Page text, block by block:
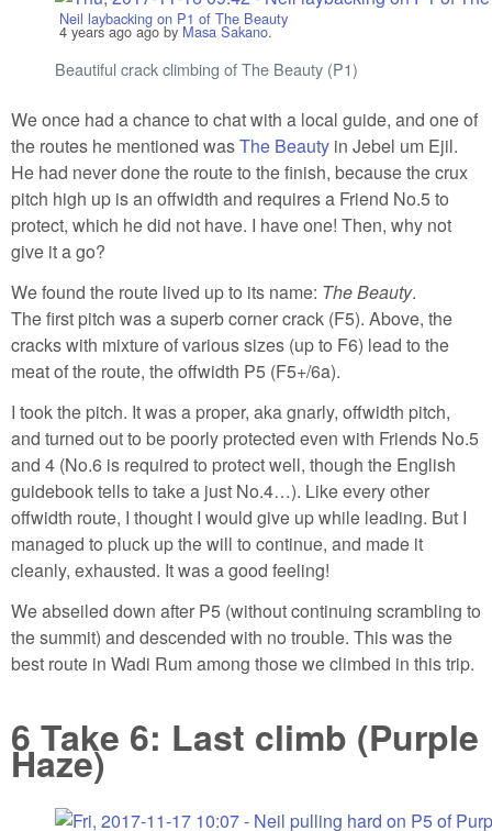
Neil laybacking on P1 of The Beauty
4 years agoago byMasa Sakano.
Beautiful crack climbing of The Beauty (P1)
We once had a chance to chat with a local guide, and one of
the routes he mentioned wasThe Beauty in Jebel um Ejil.
He had never done the route to the finish, because the crux
pitch high up is an offwidth and requires a Friend No.5 to
protect, which he did not have. I have one! Then, why not
give it a go?
We found the route lived up to its name: The Beauty.
The first pitch was a superb corner crack (F5). Above, the
cracks with mixture of various sizes (up to F6) lead to the
meat of the route, the offwidth P5 (F5+/6a).
I took the pitch. It was a proper, aka gnarly, offwidth pitch,
and turned out to be poorly protected even with Friends No.5
and 4 (No.6 is required to protect well, though the English
guidebook tells to take a just No.4…). Like every other
offwidth route, I thought I would give up while leading. But I
managed to pluck up the will to continue, and made it
cleanly, exhausted. It was a good feeling!
We abseiled down after P5 (without continuing scrambling to
the summit) and descended with no trouble. This was the
best route in Wadi Rum among those we climbed in this trip.
6 Take 6: Last climb (Purple
Haze)